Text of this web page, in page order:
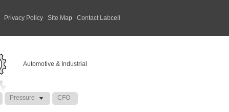
Privacy Policy Site Map Contact Labcell
Automotive & Industrial
Pressure CFO